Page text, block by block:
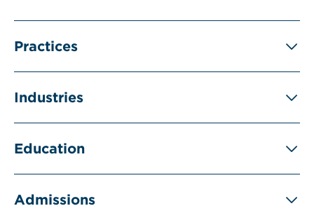
Practices
Industries
Education
Admissions